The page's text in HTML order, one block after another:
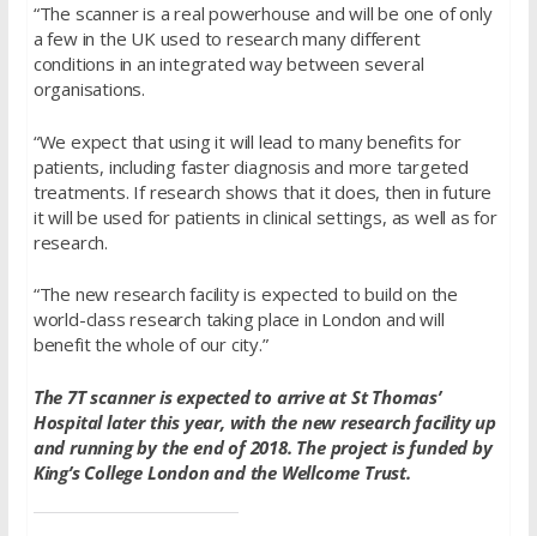
“The scanner is a real powerhouse and will be one of only
a few in the UK used to research many different
conditions in an integrated way between several
organisations.
“We expect that using it will lead to many benefits for
patients, including faster diagnosis and more targeted
treatments. If research shows that it does, then in future
it will be used for patients in clinical settings, as well as for
research.
“The new research facility is expected to build on the
world-class research taking place in London and will
benefit the whole of our city.”
The 7T scanner is expected to arrive at St Thomas’
Hospital later this year, with the new research facility up
and running by the end of 2018. The project is funded by
King’s College London and the Wellcome Trust.